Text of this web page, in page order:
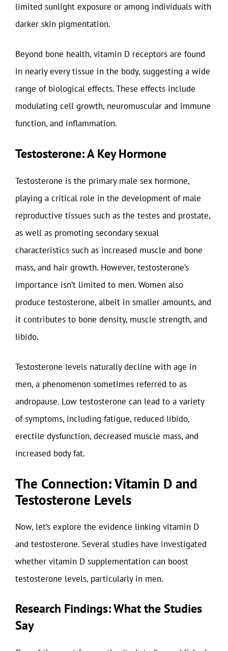
limited sunlight exposure or among individuals with
darker skin pigmentation.
Beyond bone health, vitamin D receptors are found
in nearly every tissue in the body, suggesting a wide
range of biological effects. These effects include
modulating cell growth, neuromuscular and immune
function, and inflammation.
Testosterone: A Key Hormone
Testosterone is the primary male sex hormone,
playing a critical role in the development of male
reproductive tissues such as the testes and prostate,
as well as promoting secondary sexual
characteristics such as increased muscle and bone
mass, and hair growth. However, testosterone’s
importance isn’t limited to men. Women also
produce testosterone, albeit in smaller amounts, and
it contributes to bone density, muscle strength, and
libido.
Testosterone levels naturally decline with age in
men, a phenomenon sometimes referred to as
andropause. Low testosterone can lead to a variety
of symptoms, including fatigue, reduced libido,
erectile dysfunction, decreased muscle mass, and
increased body fat.
The Connection: Vitamin D and
Testosterone Levels
Now, let’s explore the evidence linking vitamin D
and testosterone. Several studies have investigated
whether vitamin D supplementation can boost
testosterone levels, particularly in men.
Research Findings: What the Studies
Say